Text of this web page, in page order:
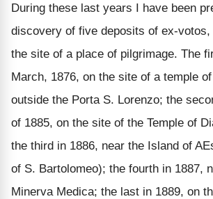
During these last years I have been
discovery of five deposits of ex-
the site of a place of pilgrimage. The
March, 1876, on the site of a temple
outside the Porta S. Lorenzo; the
of 1885, on the site of the Temple of
the third in 1886, near the Island of
of S. Bartolomeo); the fourth in 1887,
Minerva Medica; the last in 1889, on